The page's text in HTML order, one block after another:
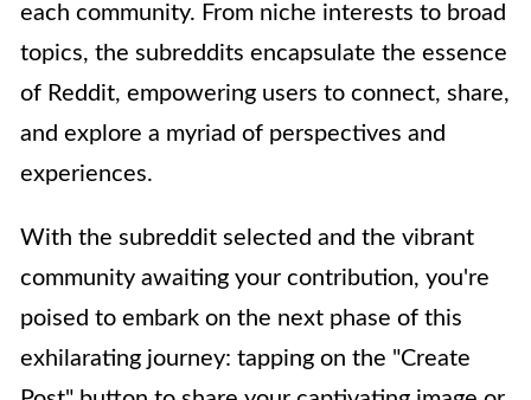
each community. From niche interests to broad
topics, the subreddits encapsulate the essence
of Reddit, empowering users to connect, share,
and explore a myriad of perspectives and
experiences.
With the subreddit selected and the vibrant
community awaiting your contribution, you're
poised to embark on the next phase of this
exhilarating journey: tapping on the "Create